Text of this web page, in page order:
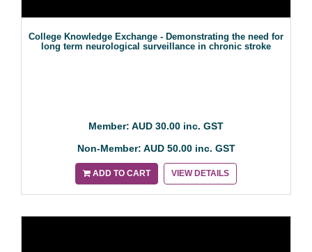
College Knowledge Exchange - Demonstrating the need for
long term neurological surveillance in chronic stroke
Member: AUD 30.00 inc. GST
Non-Member: AUD 50.00 inc. GST
ADD TO CART VIEW DETAILS